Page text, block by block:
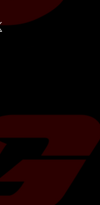
TR Stroker Kit for
the quality features
options to ensure
from every TR
components from
TR Stroker Kit is
engine upgrades!
8.5 : 1
79 mm
130.50 mm